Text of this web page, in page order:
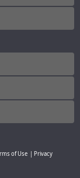
of Use
Privacy